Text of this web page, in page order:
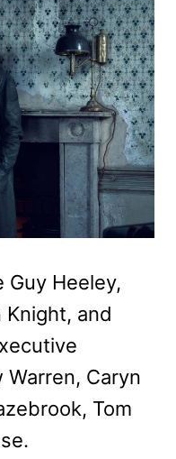
Heeley,
Knight, and
Caryn
Tom